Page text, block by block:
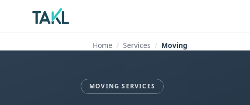
Home Services Moving
MOVING SERVICES